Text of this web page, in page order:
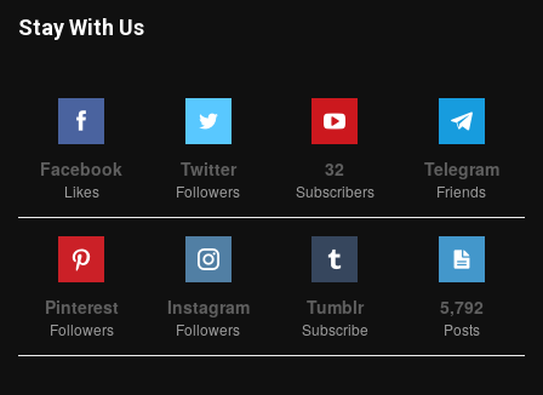
Stay With Us
Facebook
Likes
Twitter
Followers
32
Subscribers
Telegram
Friends
Pinterest
Followers
Instagram
Followers
Tumblr
Subscribe
5,792
Posts